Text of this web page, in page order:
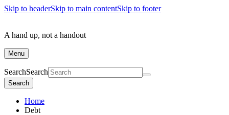
Skip to headerSkip to main contentSkip to footer
A hand up, not a handout
Menu
SearchSearch
Search
Home
Debt